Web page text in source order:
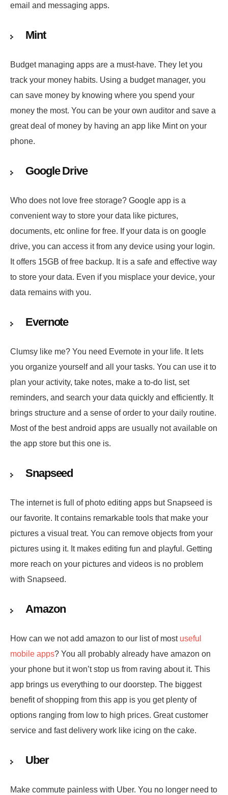
email and messaging apps.
Mint
Budget managing apps are a must-have. They let you
track your money habits. Using a budget manager, you
can save money by knowing where you spend your
money the most. You can be your own auditor and save a
great deal of money by having an app like Mint on your
phone.
Google Drive
Who does not love free storage? Google app is a
convenient way to store your data like pictures,
documents, etc online for free. If your data is on google
drive, you can access it from any device using your login.
It offers 15GB of free backup. It is a safe and effective way
to store your data. Even if you misplace your device, your
data remains with you.
Evernote
Clumsy like me? You need Evernote in your life. It lets
you organize yourself and all your tasks. You can use it to
plan your activity, take notes, make a to-do list, set
reminders, and search your data quickly and efficiently. It
brings structure and a sense of order to your daily routine.
Most of the best android apps are usually not available on
the app store but this one is.
Snapseed
The internet is full of photo editing apps but Snapseed is
our favorite. It contains remarkable tools that make your
pictures a visual treat. You can remove objects from your
pictures using it. It makes editing fun and playful. Getting
more reach on your pictures and videos is no problem
with Snapseed.
Amazon
How can we not add amazon to our list of most useful
mobile apps? You all probably already have amazon on
your phone but it won’t stop us from raving about it. This
app brings us everything to our doorstep. The biggest
benefit of shopping from this app is you get plenty of
options ranging from low to high prices. Great customer
service and fast delivery work like icing on the cake.
Uber
Make commute painless with Uber. You no longer need to